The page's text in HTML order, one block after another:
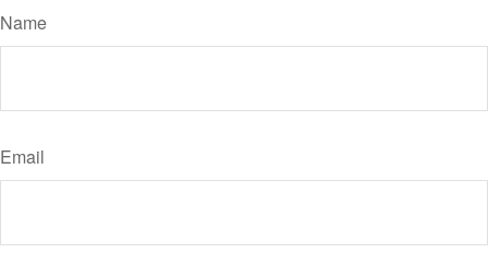
Name
Email